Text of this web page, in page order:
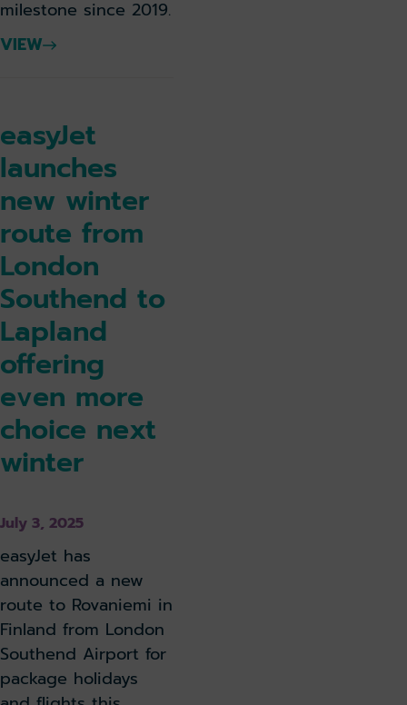
milestone since 2019.
VIEW
easyJet
launches
new winter
route from
London
Southend to
Lapland
offering
even more
choice next
winter
July 3, 2025
easyJet has
announced a new
route to Rovaniemi in
Finland from London
Southend Airport for
package holidays